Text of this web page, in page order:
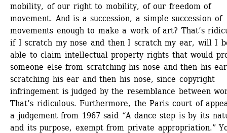
mobility, of our right to mobility, of our freedom of
movement. And is a succession, a simple succession of
movements enough to make a work of art? That’s
if I scratch my nose and then I scratch my ear, will I
able to claim intellectual property rights that would
someone else from scratching his nose and then his
scratching his ear and then his nose, since copyright
infringement is judged by the resemblance between
That’s ridiculous. Furthermore, the Paris court of
a judgement from 1967 said “A dance step is by its
and its purpose, exempt from private appropriation.”